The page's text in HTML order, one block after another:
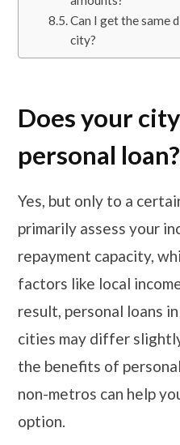
Can I get the same
city?
Does your
personal loan?
Yes, but only to a
primarily assess your
repayment capacity,
factors like local
result, personal loans
cities may differ
the benefits of
non-metros can help
option.